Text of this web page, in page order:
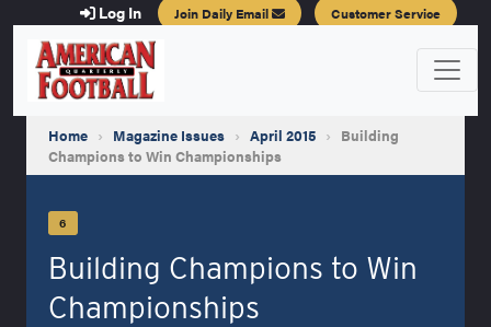
Log In Join Daily Email Customer Service
Home › Magazine Issues › April 2015 › Building
Champions to Win Championships
6
Building Champions to Win
Championships